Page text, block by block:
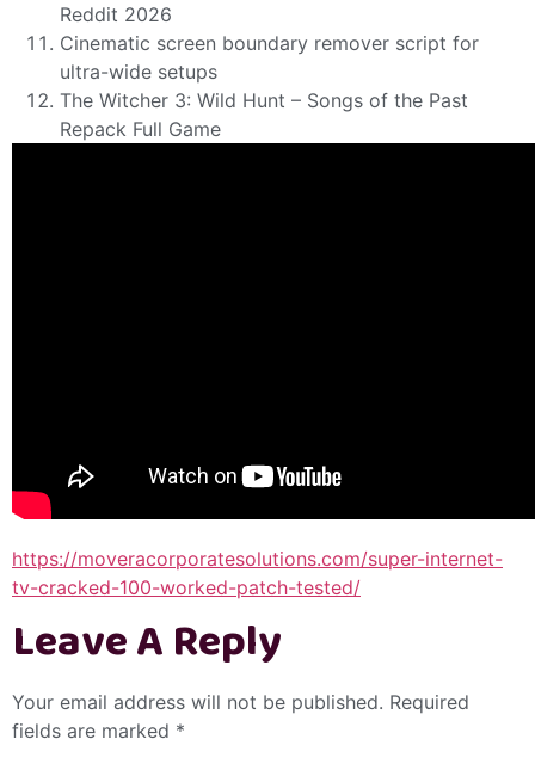
Reddit 2026
Cinematic screen boundary remover script for
ultra-wide setups
The Witcher 3: Wild Hunt – Songs of the Past
Repack Full Game
https://moveracorporatesolutions.com/super-internet-
tv-cracked-100-worked-patch-tested/
Leave A Reply
Your email address will not be published. Required
fields are marked *